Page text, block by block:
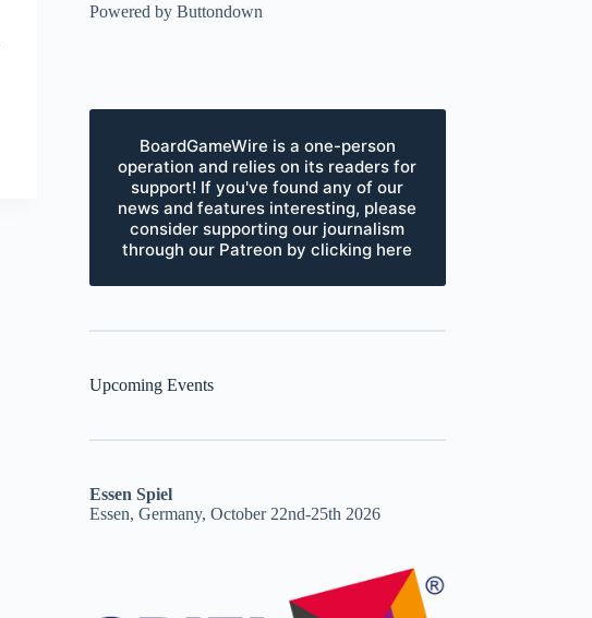
Powered by Buttondown
BoardGameWire is a one-person
operation and relies on its readers for
support! If you've found any of our
news and features interesting, please
consider supporting our journalism
through our Patreon by clicking here
Upcoming Events
Essen Spiel
Essen, Germany, October 22nd-25th 2026